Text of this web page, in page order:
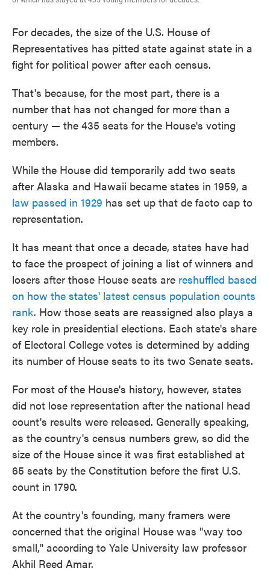
For decades, the size of the U.S. House of
Representatives has pitted state against state in a
fight for political power after each census.
That's because, for the most part, there is a
number that has not changed for more than a
century — the 435 seats for the House's voting
members.
While the House did temporarily add two seats
after Alaska and Hawaii became states in 1959, a
law passed in 1929 has set up that de facto cap to
representation.
It has meant that once a decade, states have had
to face the prospect of joining a list of winners and
losers after those House seats are reshuffled based
on how the states' latest census population counts
rank. How those seats are reassigned also plays a
key role in presidential elections. Each state's share
of Electoral College votes is determined by adding
its number of House seats to its two Senate seats.
For most of the House's history, however, states
did not lose representation after the national head
count's results were released. Generally speaking,
as the country's census numbers grew, so did the
size of the House since it was first established at
65 seats by the Constitution before the first U.S.
count in 1790.
At the country's founding, many framers were
concerned that the original House was "way too
small," according to Yale University law professor
Akhil Reed Amar.